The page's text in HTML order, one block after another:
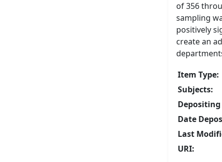
of 356
sampling
positively
create an
Item Type:
Subjects:
Depositing
Date
Last
URI: